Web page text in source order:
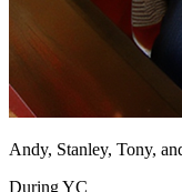
Andy, Stanley, Tony,
During YC